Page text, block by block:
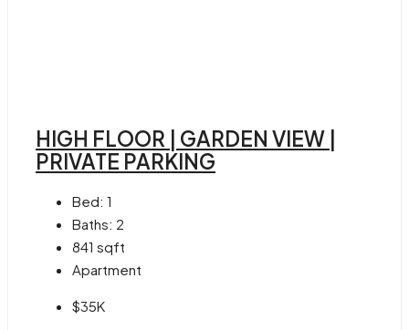
HIGH FLOOR | GARDEN VIEW |
PRIVATE PARKING
Bed: 1
Baths: 2
841 sqft
Apartment
$35K